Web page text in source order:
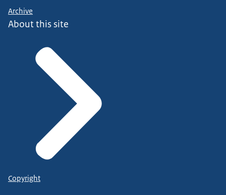
Archive
About this site
Copyright